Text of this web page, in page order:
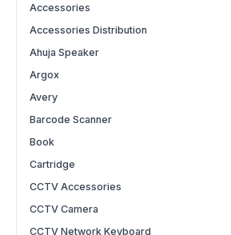
Accessories
Accessories Distribution
Ahuja Speaker
Argox
Avery
Barcode Scanner
Book
Cartridge
CCTV Accessories
CCTV Camera
CCTV Network Keyboard